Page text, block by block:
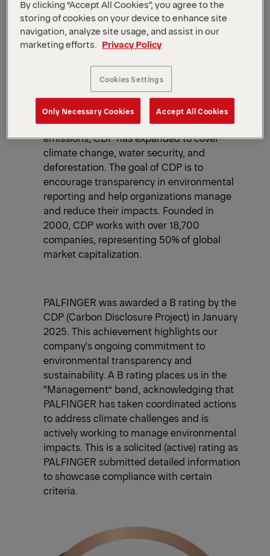
CDP
2025
The CDP is a globally recognized
organization that evaluates companies,
cities and governments based on their
environmental disclosures, climate-related
performance, and strategies for managing
risks and opportunities linked to climate
change. Originally focused on carbon
emissions, CDP has expanded to cover
climate change, water security, and
deforestation.​ The goal of CDP is to
encourage transparency in environmental
reporting and help organizations manage
and reduce their impacts.​ Founded in
2000, CDP works with over 18,700
companies, representing 50% of global
market capitalization.
​PALFINGER was awarded a B rating by the
CDP (Carbon Disclosure Project) in January
2025. This achievement highlights our
company's ongoing commitment to
environmental transparency and
sustainability. A B rating places us in the
“Management” band, acknowledging that
PALFINGER has taken coordinated actions
to address climate challenges and is
actively working to manage environmental
impacts. This is a solicited (active) rating as
PALFINGER submitted detailed information
to showcase compliance with certain
criteria.
By clicking “Accept All Cookies”, you agree to the
storing of cookies on your device to enhance site
navigation, analyze site usage, and assist in our
marketing efforts. Privacy Policy
Cookies Settings
Only Necessary Cookies Accept All Cookies